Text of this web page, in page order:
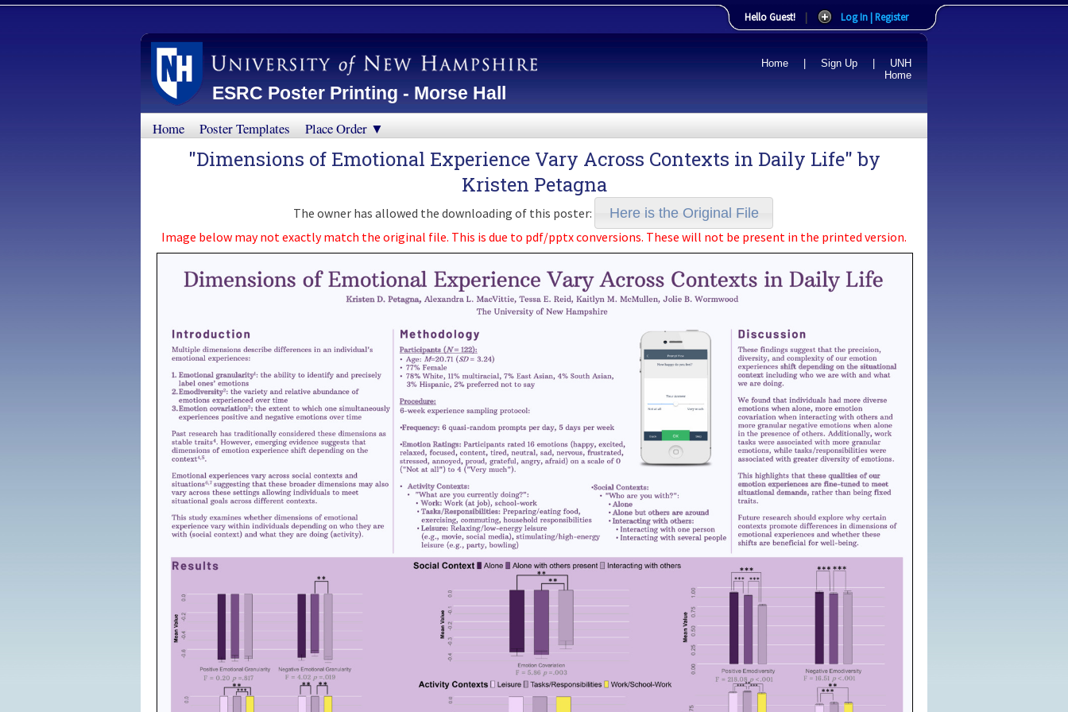
Hello Guest! | Log In | Register
ESRC Poster Printing - Morse Hall
Home Sign Up
UNH
Home
Home Poster Templates Place Order ▼
"Dimensions of Emotional Experience Vary Across Contexts in Daily Life" by
Kristen Petagna
The owner has allowed the downloading of this poster:
Here is the Original File
Image below may not exactly match the original file. This is due to pdf/pptx conversions. These will not be present in the printed version.